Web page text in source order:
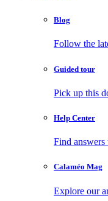
Blog
Follow the
Guided tour
Pick up this
Help Center
Find
Calaméo Mag
Explore our